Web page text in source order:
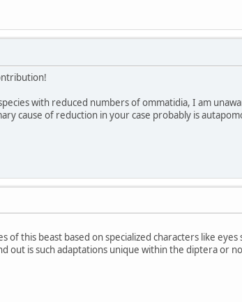
with reduced numbers of ommatidia, I am
cause of reduction in your case probably is
of this beast based on specialized characters like
out is such adaptations unique within the diptera or